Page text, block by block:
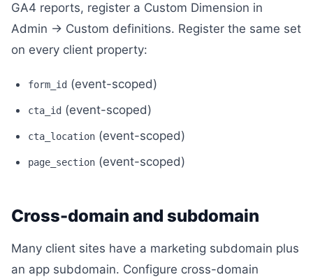
GA4 reports, register a Custom Dimension in
Admin → Custom definitions. Register the same set
on every client property:
form_id (event-scoped)
cta_id (event-scoped)
cta_location (event-scoped)
page_section (event-scoped)
Cross-domain and subdomain
Many client sites have a marketing subdomain plus
an app subdomain. Configure cross-domain